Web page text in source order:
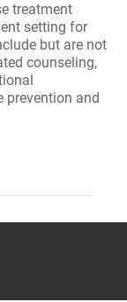
treatment
setting for
but are not
counseling,
prevention and